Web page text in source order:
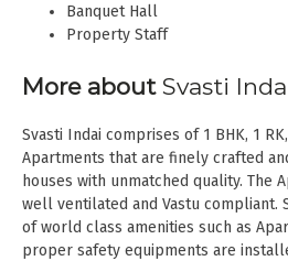
Banquet Hall
Property Staff
More about Svasti
Svasti Indai comprises of 1 BHK, 1
Apartments that are finely crafted
houses with unmatched quality. The
well ventilated and Vastu compliant.
of world class amenities such as
proper safety equipments are